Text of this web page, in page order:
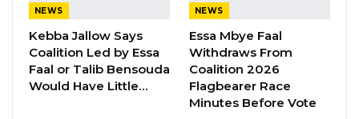
Kebba Jallow Says His PPP Group
Backed NPP to Prevent Party…
Aug 8, 2026
NEWS
Kebba Jallow Says
Coalition Led by Essa
Faal or Talib Bensouda
Would Have Little…
NEWS
Essa Mbye Faal
Withdraws From
Coalition 2026
Flagbearer Race
Minutes Before Vote